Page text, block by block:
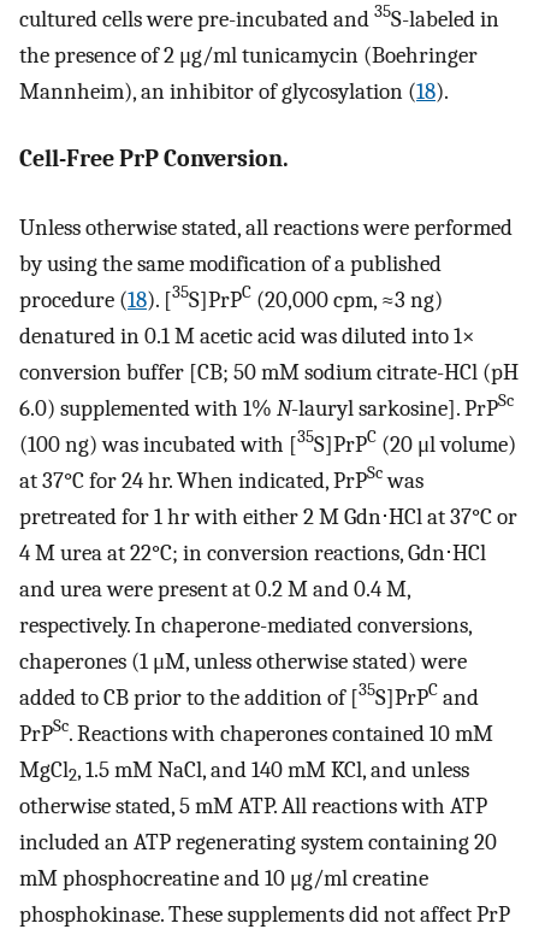
cultured cells were pre-incubated and 35S-labeled in
the presence of 2 μg/ml tunicamycin (Boehringer
Mannheim), an inhibitor of glycosylation (18).
Cell-Free PrP Conversion.
Unless otherwise stated, all reactions were performed
by using the same modification of a published
procedure (18). [35S]PrPC (20,000 cpm, ≈3 ng)
denatured in 0.1 M acetic acid was diluted into 1×
conversion buffer [CB; 50 mM sodium citrate-HCl (pH
6.0) supplemented with 1% N-lauryl sarkosine]. PrPSc
(100 ng) was incubated with [35S]PrPC (20 μl volume)
at 37°C for 24 hr. When indicated, PrPScwas
pretreated for 1 hr with either 2 M Gdn⋅HCl at 37°C or
4 M urea at 22°C; in conversion reactions, Gdn⋅HCl
and urea were present at 0.2 M and 0.4 M,
respectively. In chaperone-mediated conversions,
chaperones (1 μM, unless otherwise stated) were
added to CB prior to the addition of [35S]PrPC and
PrPSc. Reactions with chaperones contained 10 mM
MgCl2, 1.5 mM NaCl, and 140 mM KCl, and unless
otherwise stated, 5 mM ATP. All reactions with ATP
included an ATP regenerating system containing 20
mM phosphocreatine and 10 μg/ml creatine
phosphokinase. These supplements did not affect PrP